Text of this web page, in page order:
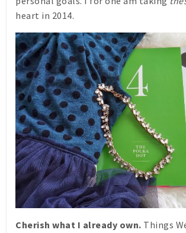
heart in 2014.
Cherish what I already own. Things